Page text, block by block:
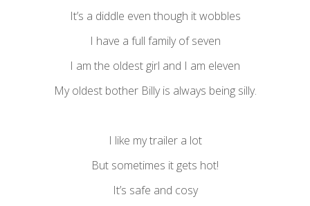
It’s a diddle even though it wobbles
I have a full family of seven
I am the oldest girl and I am eleven
My oldest bother Billy is always being silly.
I like my trailer a lot
But sometimes it gets hot!
It’s safe and cosy